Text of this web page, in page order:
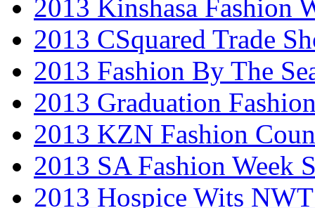
2013 Kinshasa Fashion
2013 CSquared Trade
2013 Fashion By The
2013 Graduation
2013 KZN Fashion
2013 SA Fashion Week
2013 Hospice Wits